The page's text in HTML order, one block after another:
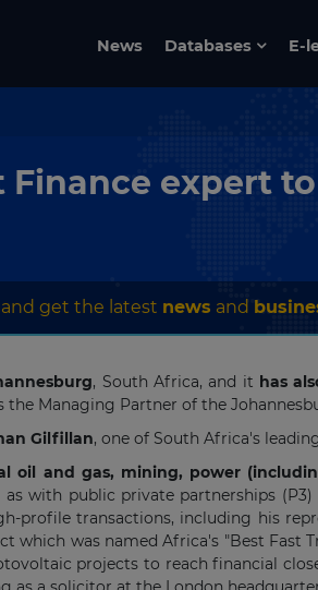
News Databases E-
expert
get the latest news and
, South Africa, and it has
Managing Partner of the
Gilfillan, one of South Africa's
oil and gas, mining, power
as with public private partnerships
profile transactions, including his
was named Africa's "Best Fast
projects to reach financial